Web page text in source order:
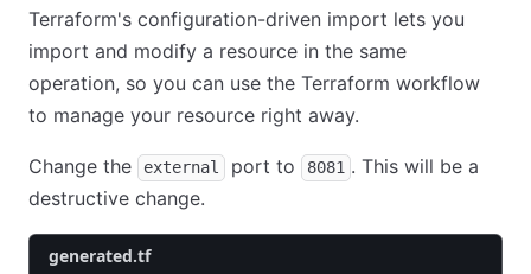
Terraform's configuration-driven import lets you
import and modify a resource in the same
operation, so you can use the Terraform workflow
to manage your resource right away.
Change the external port to 8081 . This will be a
destructive change.
generated.tf